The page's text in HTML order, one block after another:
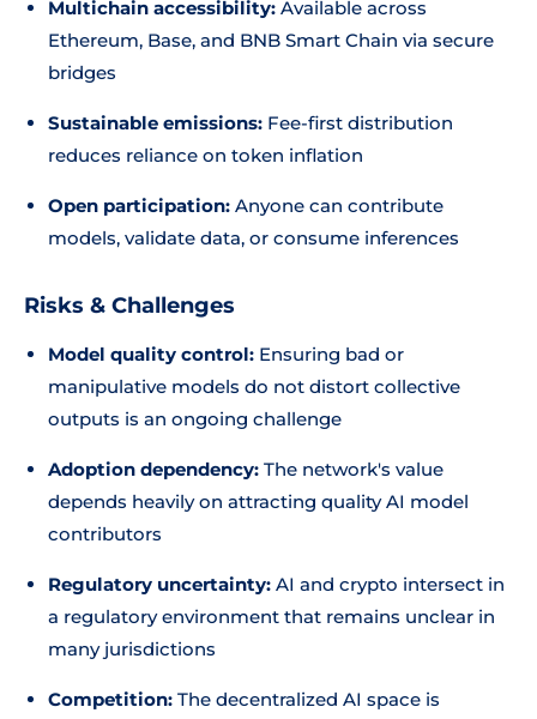
Multichain accessibility: Available across
Ethereum, Base, and BNB Smart Chain via secure
bridges
Sustainable emissions: Fee-first distribution
reduces reliance on token inflation
Open participation: Anyone can contribute
models, validate data, or consume inferences
Risks & Challenges
Model quality control: Ensuring bad or
manipulative models do not distort collective
outputs is an ongoing challenge
Adoption dependency: The network's value
depends heavily on attracting quality AI model
contributors
Regulatory uncertainty: AI and crypto intersect in
a regulatory environment that remains unclear in
many jurisdictions
Competition: The decentralized AI space is